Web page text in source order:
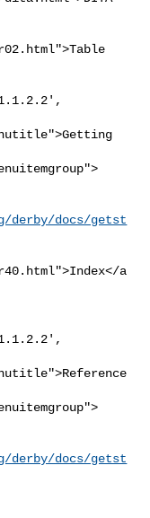
derby/docs/getst
a
derby/docs/getst